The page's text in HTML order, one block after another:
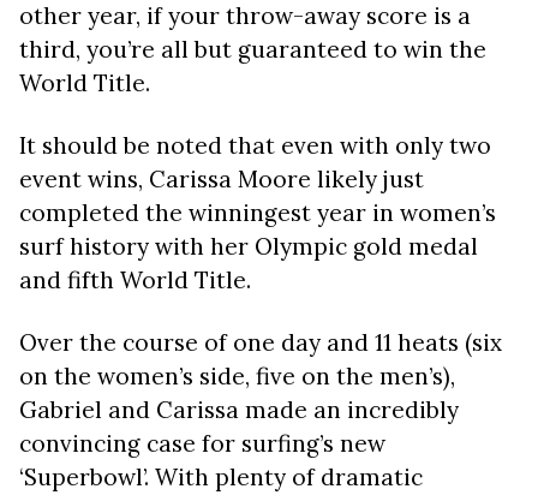
other year, if your throw-away score is a
third, you’re all but guaranteed to win the
World Title.
It should be noted that even with only two
event wins, Carissa Moore likely just
completed the winningest year in women’s
surf history with her Olympic gold medal
and fifth World Title.
Over the course of one day and 11 heats (six
on the women’s side, five on the men’s),
Gabriel and Carissa made an incredibly
convincing case for surfing’s new
‘Superbowl’. With plenty of dramatic